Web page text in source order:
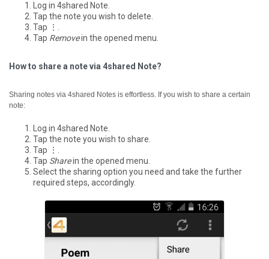
Log in 4shared Note.
Tap the note you wish to delete.
Tap ⋮.
Tap Removein the opened menu.
How to share a note via 4shared Note?
Sharing notes via 4shared Notes is effortless. If you wish to share a certain
note:
Log in 4shared Note.
Tap the note you wish to share.
Tap ⋮.
Tap Sharein the opened menu.
Select the sharing option you need and take the further
required steps, accordingly.